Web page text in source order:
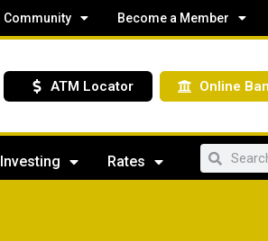
Community Become a Member
ATM Locator Online
Investing Rates